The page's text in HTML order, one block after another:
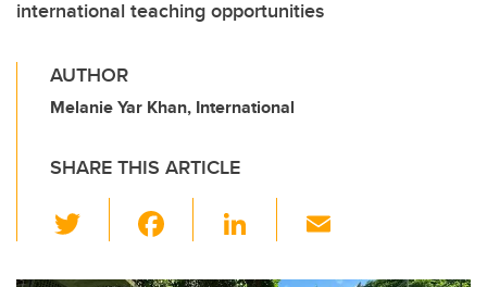
international teaching opportunities
AUTHOR
Melanie Yar Khan, International
SHARE THIS ARTICLE
wi
Li